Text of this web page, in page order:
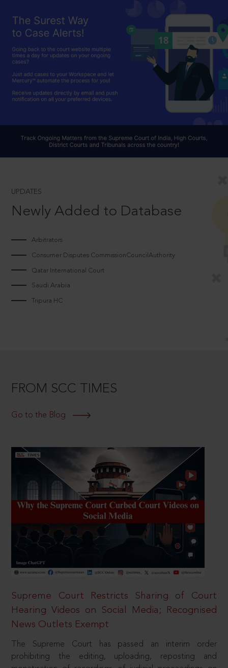
UPDATES
Newly Added to Database
Arbitrators
Consumer Disputes CommissionCouncilAuthority
Qatar International Court
Saudi Arabia
Tripura HC
FROM SCC TIMES
Go to the Blog
Supreme Court Restricts Sharing of Court
Hearing Videos on Social Media; Recognised
News Outlets Exempt
The Supreme Court has passed an interim order
prohibiting the editing, uploading, reposting and